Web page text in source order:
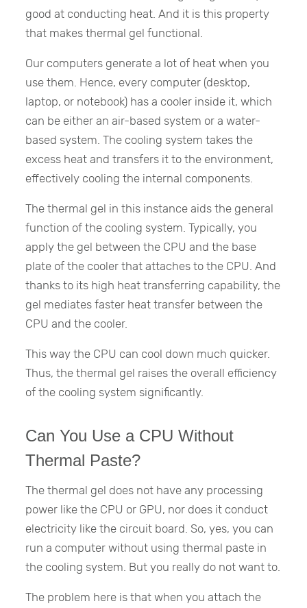
good at conducting heat. And it is this property
that makes thermal gel functional.
Our computers generate a lot of heat when you
use them. Hence, every computer (desktop,
laptop, or notebook) has a cooler inside it, which
can be either an air-based system or a water-
based system. The cooling system takes the
excess heat and transfers it to the environment,
effectively cooling the internal components.
The thermal gel in this instance aids the general
function of the cooling system. Typically, you
apply the gel between the CPU and the base
plate of the cooler that attaches to the CPU. And
thanks to its high heat transferring capability, the
gel mediates faster heat transfer between the
CPU and the cooler.
This way the CPU can cool down much quicker.
Thus, the thermal gel raises the overall efficiency
of the cooling system significantly.
Can You Use a CPU Without
Thermal Paste?
The thermal gel does not have any processing
power like the CPU or GPU, nor does it conduct
electricity like the circuit board. So, yes, you can
run a computer without using thermal paste in
the cooling system. But you really do not want to.
The problem here is that when you attach the